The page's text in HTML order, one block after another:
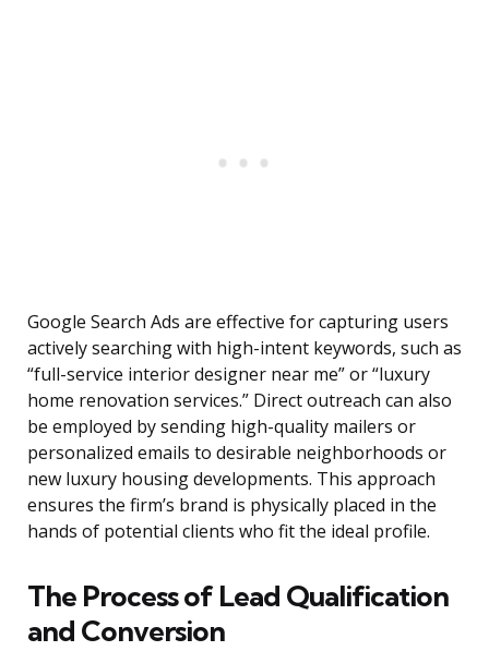
Google Search Ads are effective for capturing users
actively searching with high-intent keywords, such as
“full-service interior designer near me” or “luxury
home renovation services.” Direct outreach can also
be employed by sending high-quality mailers or
personalized emails to desirable neighborhoods or
new luxury housing developments. This approach
ensures the firm’s brand is physically placed in the
hands of potential clients who fit the ideal profile.
The Process of Lead Qualification
and Conversion